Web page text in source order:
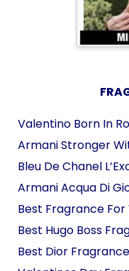
Valentino Born In
Armani Stronger
Bleu De Chanel
Armani Acqua Di
Best Fragrance
Best Hugo Boss
Best Dior